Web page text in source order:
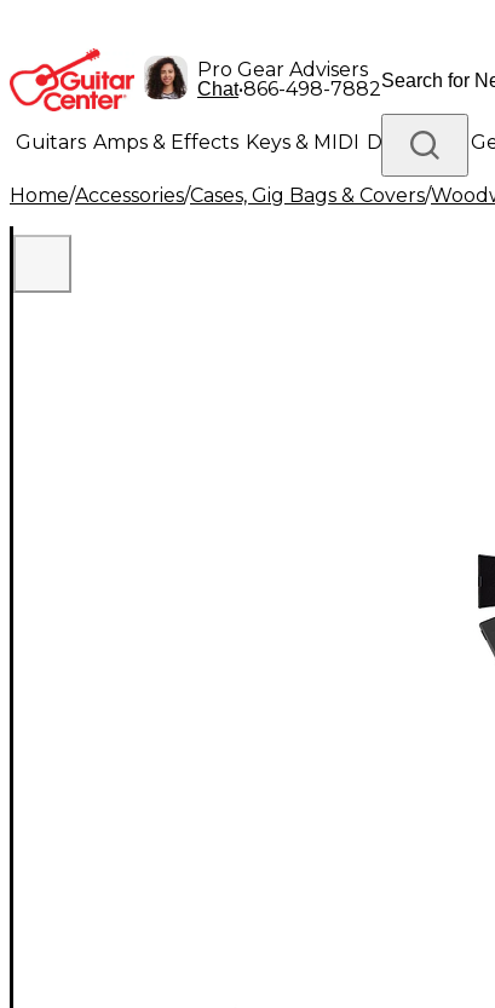
Pro Gear Advisers
Chat•866-498-7882
Guitars Amps & Effects Keys & MIDI Drums DJ
Lighting Band & Orchestra Platinum Gear
Home/Accessories/Cases, Gig Bags & Covers/